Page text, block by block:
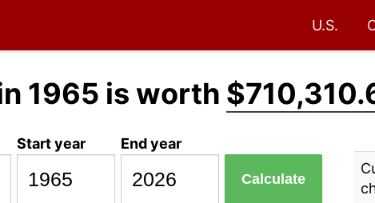
U.S.
1965 is worth
Start year End year
Calculate